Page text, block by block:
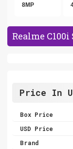
8MP
Realme
Price In
Box Price
USD Price
Brand